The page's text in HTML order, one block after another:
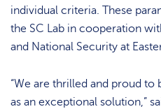
individual criteria. These
the SC Lab in cooperation
and National Security at
“We are thrilled and proud to
as an exceptional solution,”